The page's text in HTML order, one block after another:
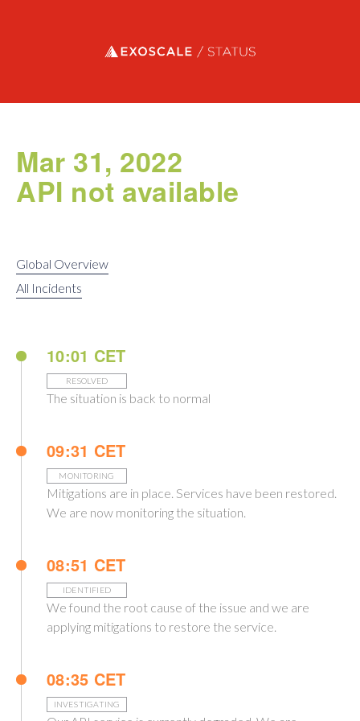
Exoscale status
Mar 31, 2022
API not available
Global Overview
All Incidents
10:01 CET
RESOLVED
The situation is back to normal
09:31 CET
MONITORING
Mitigations are in place. Services have been restored.
We are now monitoring the situation.
08:51 CET
IDENTIFIED
We found the root cause of the issue and we are
applying mitigations to restore the service.
08:35 CET
INVESTIGATING